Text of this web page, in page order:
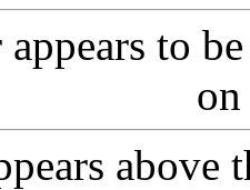
to
above